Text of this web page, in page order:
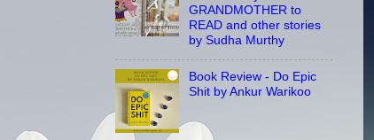
GRANDMOTHER to
READ and other stories
by Sudha Murthy
Book Review - Do Epic
Shit by Ankur Warikoo